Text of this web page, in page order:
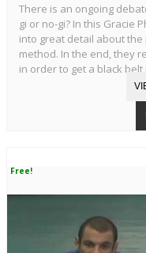
There is an ongoing
gi or no-gi? In this Gracie
into great detail about
method. In the end, they
in order to get a black belt
Free!